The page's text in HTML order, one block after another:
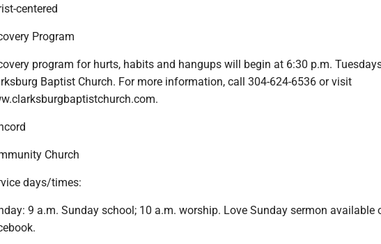
centered
Program
program for hurts, habits and hangups will begin at 6:30 p.m.
Baptist Church. For more information, call 304-624-6536 or visit
Church
days/times:
9 a.m. Sunday school; 10 a.m. worship. Love Sunday sermon available